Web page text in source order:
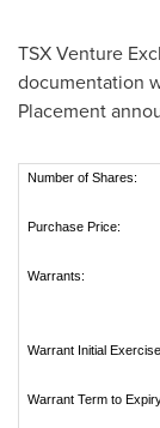
TSX Venture
documentation
Placement
Number
Warrant Initial
Warrant